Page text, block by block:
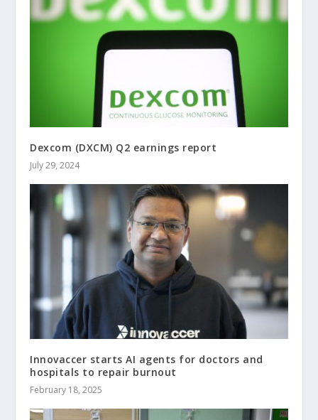
Dexcom (DXCM) Q2 earnings report
July 29, 2024
Innovaccer starts AI agents for doctors and
hospitals to repair burnout
February 18, 2025